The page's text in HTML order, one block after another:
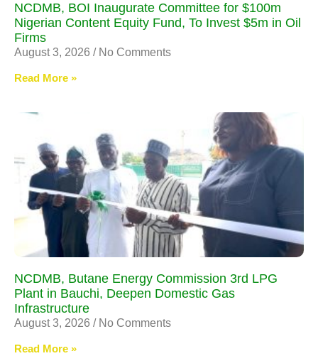
NCDMB, BOI Inaugurate Committee for $100m
Nigerian Content Equity Fund, To Invest $5m in Oil
Firms
August 3, 2026 No Comments
Read More »
NCDMB, Butane Energy Commission 3rd LPG
Plant in Bauchi, Deepen Domestic Gas
Infrastructure
August 3, 2026 No Comments
Read More »